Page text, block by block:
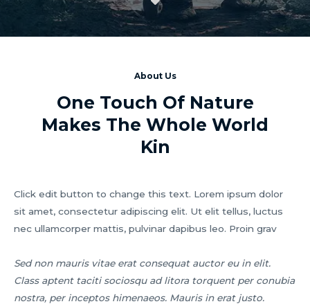
About Us
One Touch Of Nature
Makes The Whole World
Kin
Click edit button to change this text. Lorem ipsum dolor
sit amet, consectetur adipiscing elit. Ut elit tellus, luctus
nec ullamcorper mattis, pulvinar dapibus leo. Proin grav
Sed non mauris vitae erat consequat auctor eu in elit.
Class aptent taciti sociosqu ad litora torquent per conubia
nostra, per inceptos himenaeos. Mauris in erat justo.